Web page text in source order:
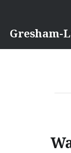
content
Gresham-